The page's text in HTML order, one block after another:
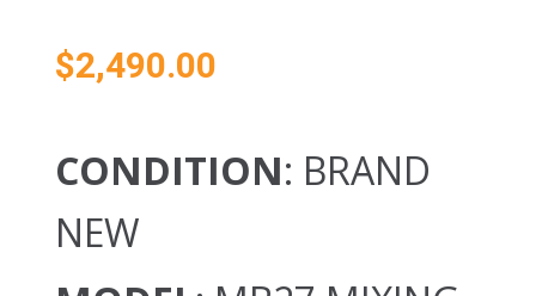
$2,490.00
CONDITION: BRAND
NEW